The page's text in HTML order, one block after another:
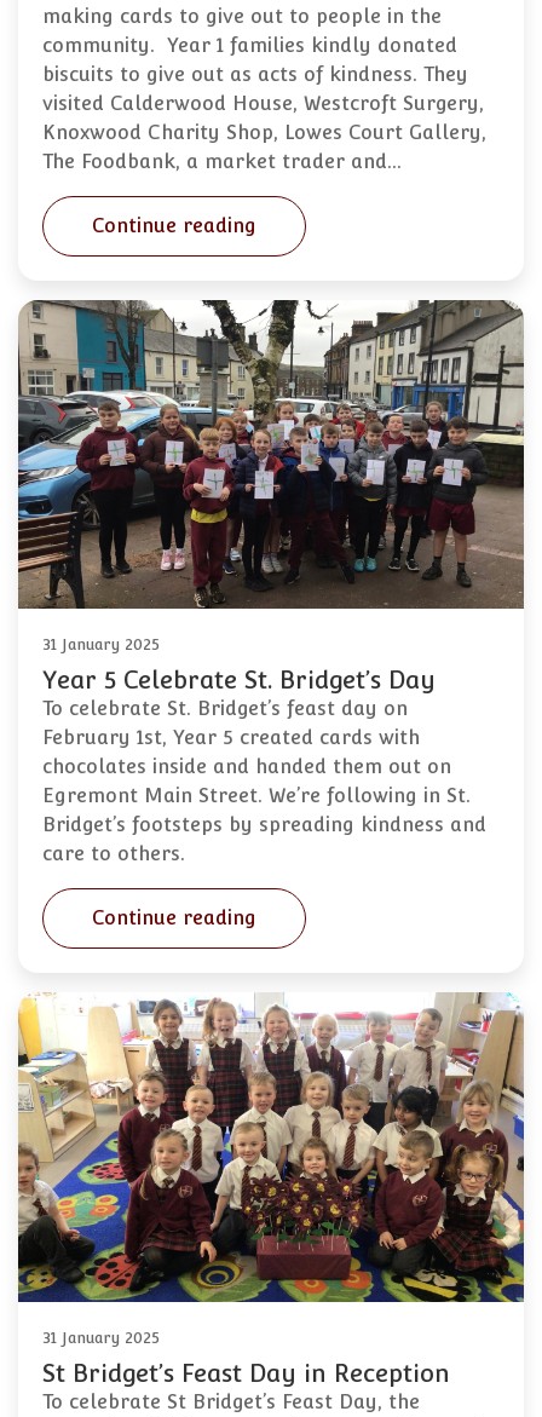
making cards to give out to people in the
community. Year 1 families kindly donated
biscuits to give out as acts of kindness. They
visited Calderwood House, Westcroft Surgery,
Knoxwood Charity Shop, Lowes Court Gallery,
The Foodbank, a market trader and…
Continue reading
31 January 2025
Year 5 Celebrate St. Bridget’s Day
To celebrate St. Bridget’s feast day on
February 1st, Year 5 created cards with
chocolates inside and handed them out on
Egremont Main Street. We’re following in St.
Bridget’s footsteps by spreading kindness and
care to others.
Continue reading
31 January 2025
St Bridget’s Feast Day in Reception
To celebrate St Bridget’s Feast Day, the